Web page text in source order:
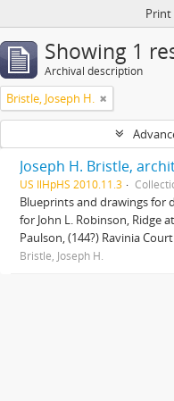
Print
Showing 1
Archival description
Bristle, Joseph H.
US IlHpHS 2010.11.3
Blueprints and drawings for
for John L. Robinson, Ridge
Paulson, (144?) Ravinia
Bristle, Joseph H.